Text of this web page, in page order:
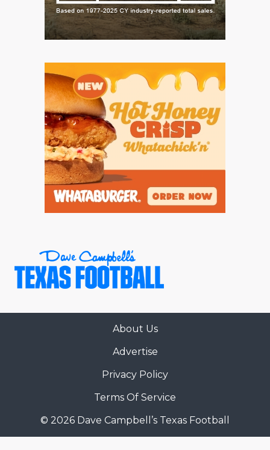
About Us
Advertise
Privacy Policy
Terms Of Service
© 2026 Dave Campbell’s Texas Football